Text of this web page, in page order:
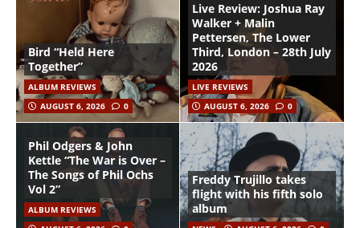
Bird “Held Here
Together”
ALBUM REVIEWS
AUGUST 6, 2026
0
Live Review: Joshua Ray
Walker + Malin
Pettersen, The Lower
Third, London – 28th July
2026
LIVE REVIEWS
AUGUST 6, 2026
0
Phil Odgers & John
Kettle “The War is Over –
The Songs of Phil Ochs
Vol 2”
ALBUM REVIEWS
Freddy Trujillo takes
flight with his fifth solo
album